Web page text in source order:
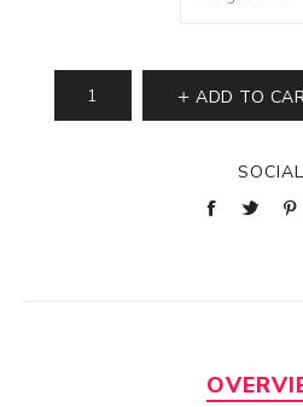
ADD TO
SOCIAL